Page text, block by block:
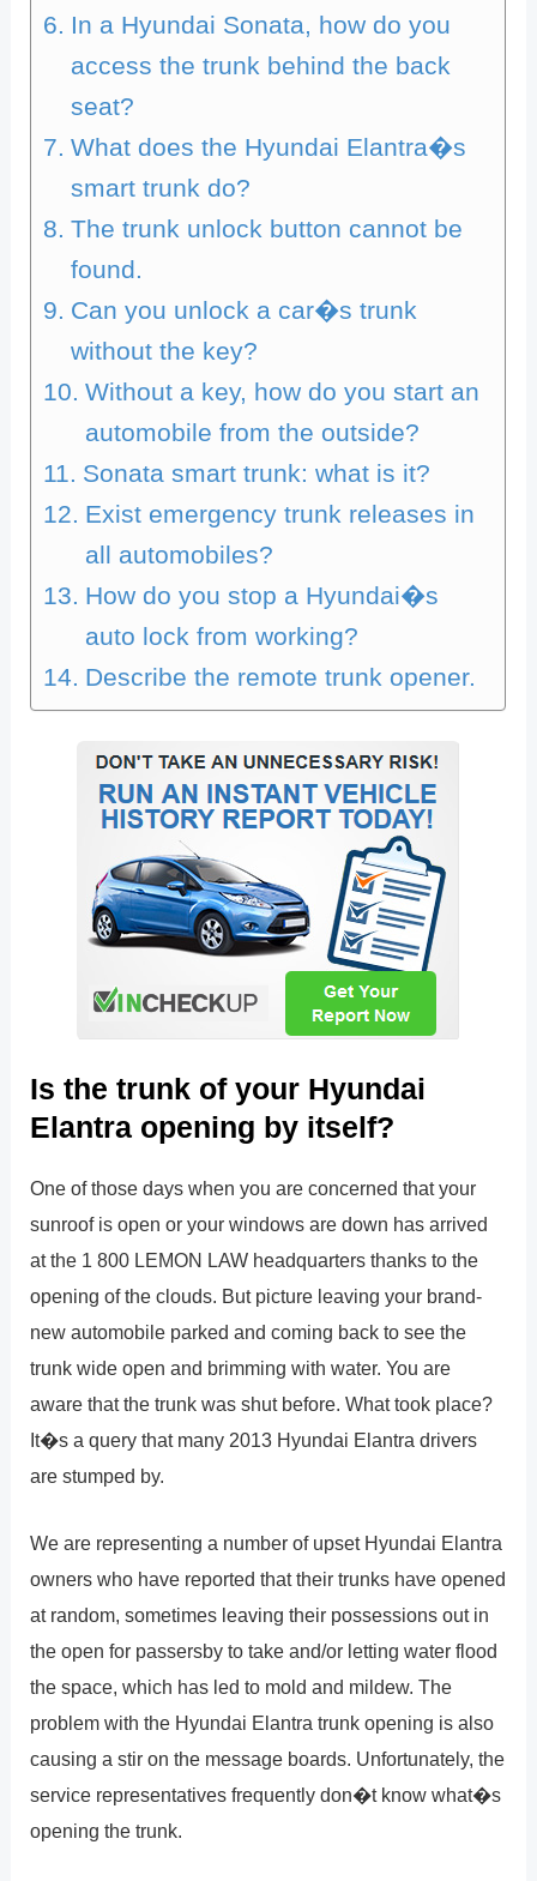
In a Hyundai Sonata, how do you
access the trunk behind the back
seat?
What does the Hyundai Elantra�s
smart trunk do?
The trunk unlock button cannot be
found.
Can you unlock a car�s trunk
without the key?
Without a key, how do you start an
automobile from the outside?
Sonata smart trunk: what is it?
Exist emergency trunk releases in
all automobiles?
How do you stop a Hyundai�s
auto lock from working?
Describe the remote trunk opener.
Is the trunk of your Hyundai
Elantra opening by itself?
One of those days when you are concerned that your
sunroof is open or your windows are down has arrived
at the 1 800 LEMON LAW headquarters thanks to the
opening of the clouds. But picture leaving your brand-
new automobile parked and coming back to see the
trunk wide open and brimming with water. You are
aware that the trunk was shut before. What took place?
It�s a query that many 2013 Hyundai Elantra drivers
are stumped by.
We are representing a number of upset Hyundai Elantra
owners who have reported that their trunks have opened
at random, sometimes leaving their possessions out in
the open for passersby to take and/or letting water flood
the space, which has led to mold and mildew. The
problem with the Hyundai Elantra trunk opening is also
causing a stir on the message boards. Unfortunately, the
service representatives frequently don�t know what�s
opening the trunk.